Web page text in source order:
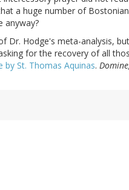
a huge number of
anyway?
Dr. Hodge's meta-analysis,
for the recovery of all
by St. Thomas Aquinas.